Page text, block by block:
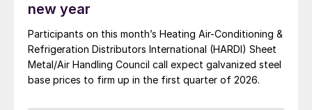
new year
Participants on this month’s Heating Air-Conditioning &
Refrigeration Distributors International (HARDI) Sheet
Metal/Air Handling Council call expect galvanized steel
base prices to firm up in the first quarter of 2026.